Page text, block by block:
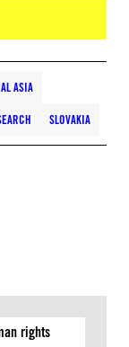
ASIA
SLOVAKIA
rights